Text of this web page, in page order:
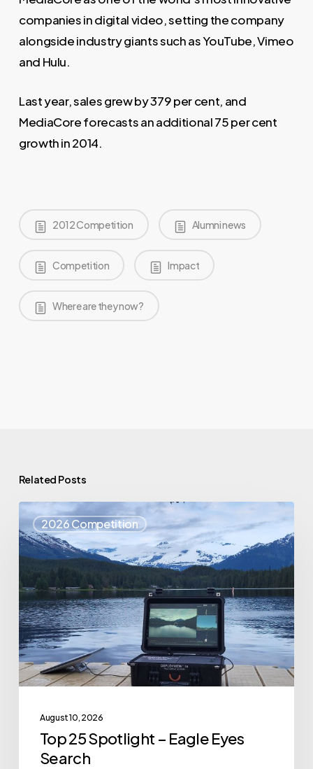
companies in digital video, setting the company
alongside industry giants such as YouTube, Vimeo
and Hulu.
Last year, sales grew by 379 per cent, and
MediaCore forecasts an additional 75 per cent
growth in 2014.
2012 Competition Alumni news
Competition Impact
Where are they now?
Related Posts
2026 Competition
Top
25
Spotlight
–
Eagle
Eyes
Search
August 10, 2026
Top 25 Spotlight – Eagle Eyes
Search